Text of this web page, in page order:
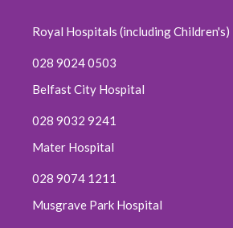
Royal Hospitals (including Children's)
028 9024 0503
Belfast City Hospital
028 9032 9241
Mater Hospital
028 9074 1211
Musgrave Park Hospital